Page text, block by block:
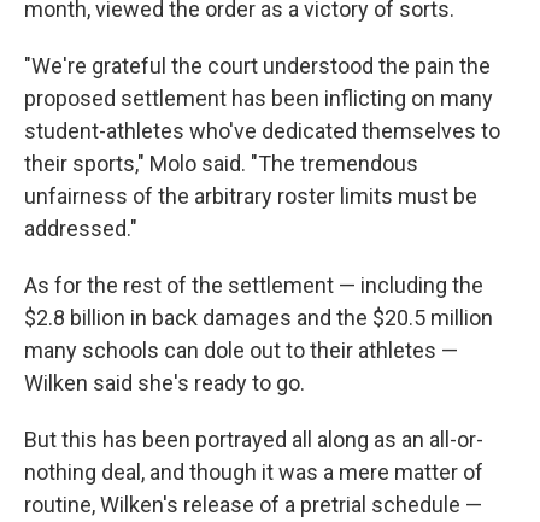
month, viewed the order as a victory of sorts.
"We're grateful the court understood the pain the
proposed settlement has been inflicting on many
student-athletes who've dedicated themselves to
their sports," Molo said. "The tremendous
unfairness of the arbitrary roster limits must be
addressed."
As for the rest of the settlement — including the
$2.8 billion in back damages and the $20.5 million
many schools can dole out to their athletes —
Wilken said she's ready to go.
But this has been portrayed all along as an all-or-
nothing deal, and though it was a mere matter of
routine, Wilken's release of a pretrial schedule —